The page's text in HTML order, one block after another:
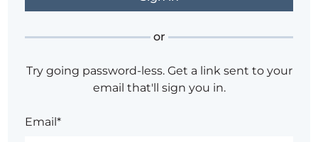
or
Try going password-less. Get a link sent to your
email that'll sign you in.
Email*